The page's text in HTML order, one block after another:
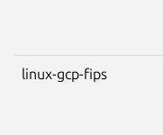
linux-gcp-fips